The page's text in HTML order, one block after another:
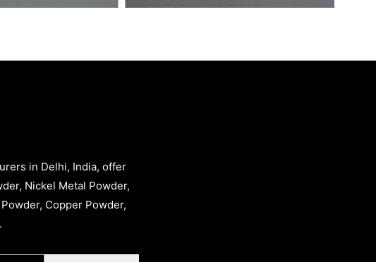
in Delhi, India, offer
Nickel Metal Powder,
Copper Powder,